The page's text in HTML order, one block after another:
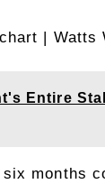
| Watts
Entire
months